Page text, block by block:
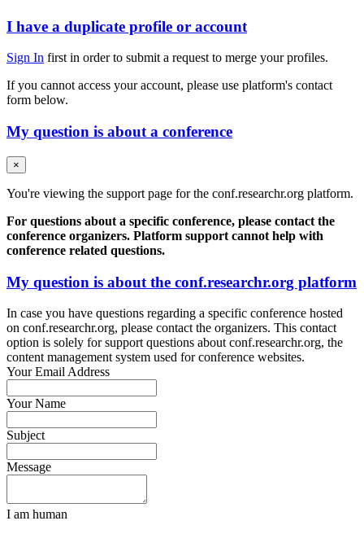
I have a duplicate profile or account
Sign In first in order to submit a request to merge your profiles.
If you cannot access your account, please use platform's contact
form below.
My question is about a conference
×
You're viewing the support page for the conf.researchr.org platform.
For questions about a specific conference, please contact the
conference organizers. Platform support cannot help with
conference related questions.
My question is about the conf.researchr.org platform
In case you have questions regarding a specific conference hosted
on conf.researchr.org, please contact the organizers. This contact
option is solely for support questions about conf.researchr.org, the
content management system used for conference websites.
Your Email Address
Your Name
Subject
Message
I am human